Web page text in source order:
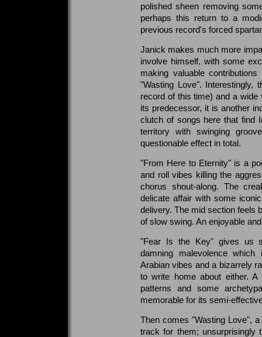
polished sheen removing
perhaps this return to a
previous record's forced
Janick makes much more
involve himself, with some
making valuable
"Wasting Love". Interestingly,
record of this time) and a
its predecessor, it is another
clutch of songs here that find
territory with swinging
questionable effect in total.
"From Here to Eternity" is a
and roll vibes killing the
chorus shout-along. The
delicate affair with some
delivery. The mid section feels
of slow swing. An enjoyable
"Fear Is the Key" gives us
damning malevolence
Arabian vibes and a bizarrely
to write home about either. A
patterns and some
memorable for its semi-
Then comes "Wasting Love",
track for them; unsurprisingly